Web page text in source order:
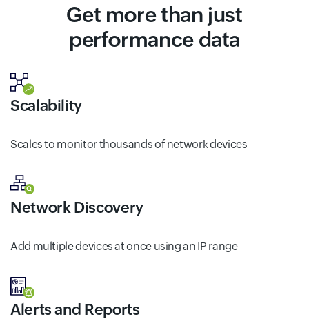
Get more than just
performance data
Scalability
Scales to monitor thousands of network devices
Network Discovery
Add multiple devices at once using an IP range
Alerts and Reports